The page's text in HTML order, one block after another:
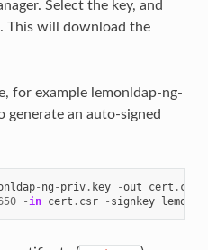
Select the key, and
This will download the
for example lemonldap-ng-
generate an auto-signed
- ng - priv. key -out cert . csr
- in cert . csr - signkey